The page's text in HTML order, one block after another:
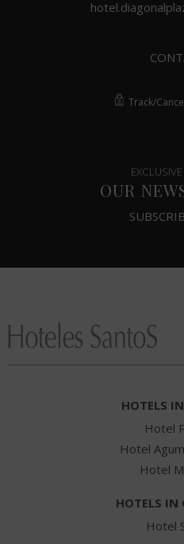
Track/
OUR
HOTELS
Hotel
Hotel
Hotel
HOTELS IN
Hotel